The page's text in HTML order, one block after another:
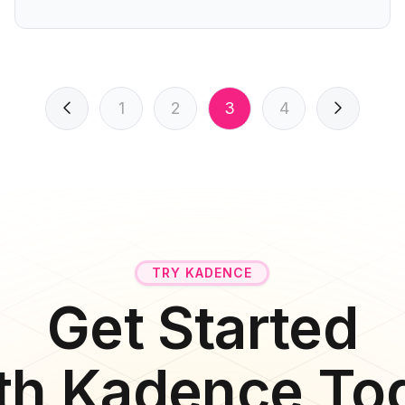
1 2 3 4
TRY KADENCE
Get Started
Kadence